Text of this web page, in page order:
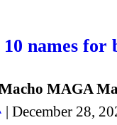
names for
MAGA
| December 28,